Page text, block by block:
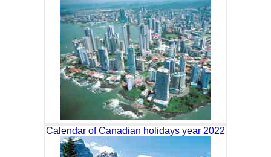
Calendar of Canadian holidays year 2022